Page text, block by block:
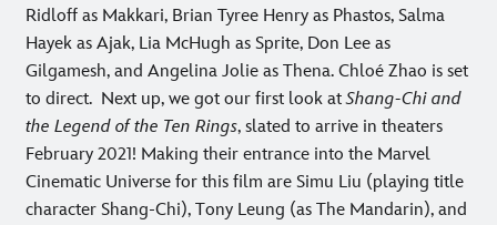
Ridloff as Makkari, Brian Tyree Henry as Phastos, Salma
Hayek as Ajak, Lia McHugh as Sprite, Don Lee as
Gilgamesh, and Angelina Jolie as Thena. Chloé Zhao is set
to direct. Next up, we got our first look atShang-Chi and
the Legend of the Ten Rings, slated to arrive in theaters
February 2021! Making their entrance into the Marvel
Cinematic Universe for this film are Simu Liu (playing title
character Shang-Chi), Tony Leung (as The Mandarin), and